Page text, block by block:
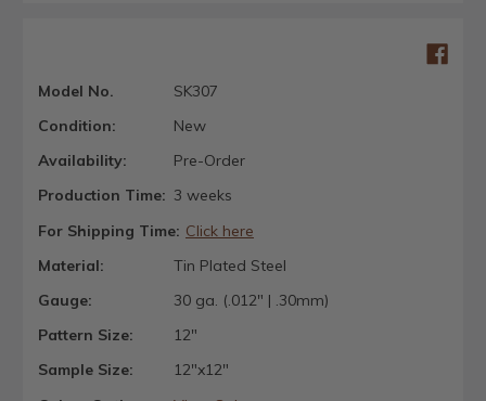
Model No.
SK307
Condition:
New
Availability:
Pre-Order
Production Time: 3 weeks
For Shipping Time: Click here
Material:
Tin Plated Steel
Gauge:
30 ga. (.012" | .30mm)
Pattern Size:
12"
Sample Size:
12"x12"